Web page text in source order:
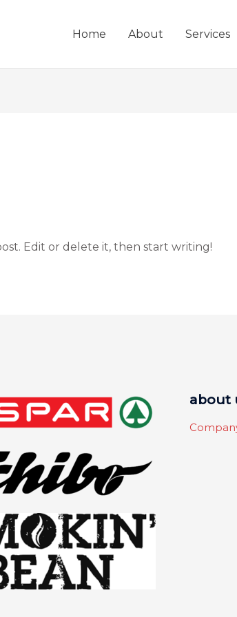
Home About Services
Edit or delete it, then start writing!
about